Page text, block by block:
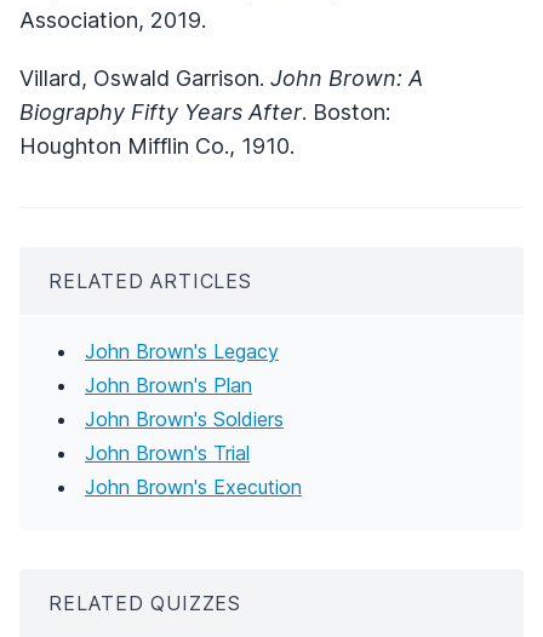
Association, 2019.
Villard, Oswald Garrison. John Brown: A
Biography Fifty Years After. Boston:
Houghton Mifflin Co., 1910.
RELATED ARTICLES
John Brown's Legacy
John Brown's Plan
John Brown's Soldiers
John Brown's Trial
John Brown's Execution
RELATED QUIZZES